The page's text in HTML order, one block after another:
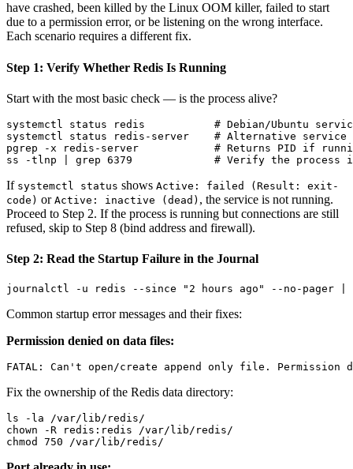
have crashed, been killed by the Linux OOM killer, failed to start
due to a permission error, or be listening on the wrong interface.
Each scenario requires a different fix.
Step 1: Verify Whether Redis Is Running
Start with the most basic check — is the process alive?
systemctl status redis           # Debian/Ubuntu service
systemctl status redis-server    # Alternative service
pgrep -x redis-server            # Returns PID if
If systemctl status shows Active: failed (Result: exit-
code) or Active: inactive (dead) , the service is not running.
Proceed to Step 2. If the process is running but connections are still
refused, skip to Step 8 (bind address and firewall).
Step 2: Read the Startup Failure in the Journal
Common startup error messages and their fixes:
Permission denied on data files:
Fix the ownership of the Redis data directory:
ls -la /var/lib/redis/
chown -R redis:redis /var/lib/redis/